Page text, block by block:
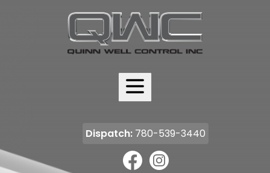
ABOUT
SERVICES
FLEET
HSE
Dispatch: 780-539-3440